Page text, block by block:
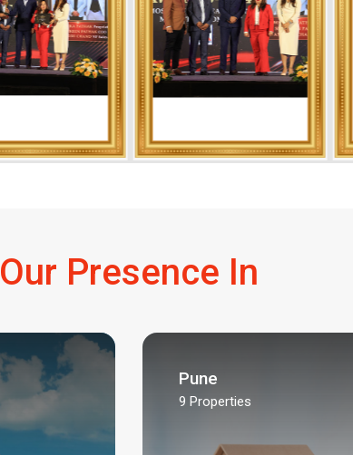
Our Presence In
Pune
9 Properties